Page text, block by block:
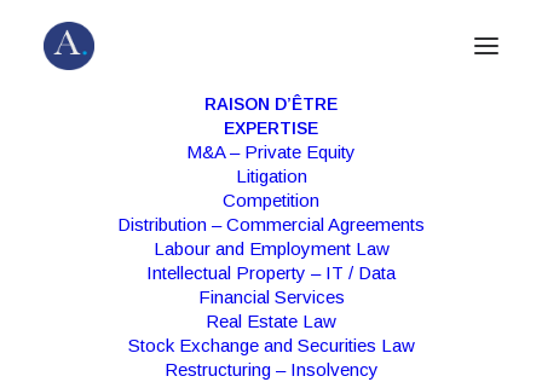
RAISON D’ÊTRE
EXPERTISE
M&A – Private Equity
Litigation
Competition
Distribution – Commercial Agreements
Labour and Employment Law
Intellectual Property – IT / Data
Financial Services
Real Estate Law
Stock Exchange and Securities Law
Restructuring – Insolvency
Month: January 2025